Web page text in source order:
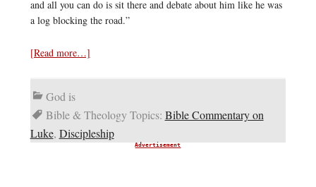
and all you can do is sit there and debate about him like he was
a log blocking the road.”
[Read more…]
God is
Bible & Theology Topics: Bible Commentary on
Luke, Discipleship
Advertisement